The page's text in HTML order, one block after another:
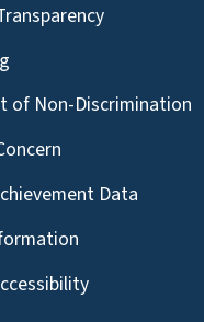
of Non-Discrimination
Data